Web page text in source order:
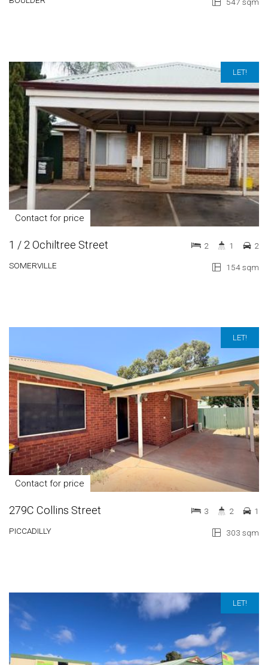
LET!
Contact for price
1 / 2 Ochiltree Street
SOMERVILLE 154 sqm
2 1 2
LET!
Contact for price
279C Collins Street
PICCADILLY 303 sqm
3 2 1
LET!